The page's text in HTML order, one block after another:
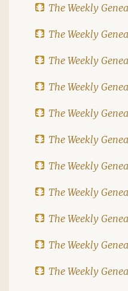
The Weekly
The Weekly
The Weekly
The Weekly
The Weekly
The Weekly
The Weekly
The Weekly
The Weekly
The Weekly
The Weekly